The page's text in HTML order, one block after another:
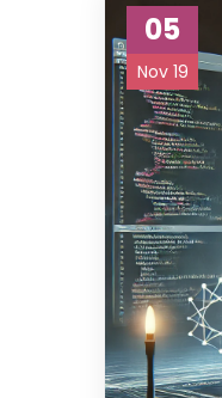
05
Nov 19